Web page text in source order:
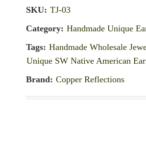
SKU: TJ-03
Category: Handmade Unique
Tags: Handmade Wholesale
Unique SW Native American
Brand: Copper Reflections